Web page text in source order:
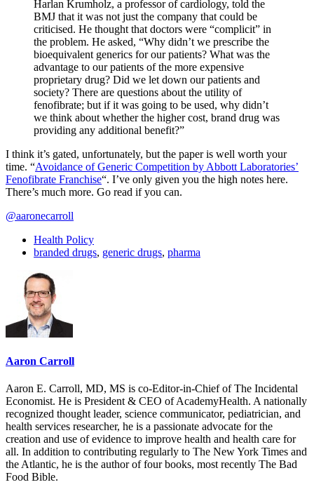
Harlan Krumholz, a professor of cardiology, told the
BMJ that it was not just the company that could be
criticised. He thought that doctors were “complicit” in
the problem. He asked, “Why didn’t we prescribe the
bioequivalent generics for our patients? What was the
advantage to our patients of the more expensive
proprietary drug? Did we let down our patients and
society? There are questions about the utility of
fenofibrate; but if it was going to be used, why didn’t
we think about whether the higher cost, brand drug was
providing any additional benefit?”
I think it’s gated, unfortunately, but the paper is well worth your
time. “Avoidance of Generic Competition by Abbott Laboratories’
Fenofibrate Franchise“. I’ve only given you the high notes here.
There’s much more. Go read if you can.
@aaronecarroll
Health Policy
branded drugs, generic drugs, pharma
Aaron Carroll
Aaron E. Carroll, MD, MS is co-Editor-in-Chief of The Incidental
Economist. He is President & CEO of AcademyHealth. A nationally
recognized thought leader, science communicator, pediatrician, and
health services researcher, he is a passionate advocate for the
creation and use of evidence to improve health and health care for
all. In addition to contributing regularly to The New York Times and
the Atlantic, he is the author of four books, most recently The Bad
Food Bible.